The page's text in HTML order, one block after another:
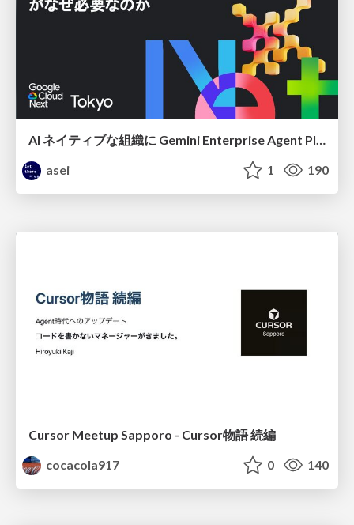
AI ネイティブな組織に Gemini Enterprise Agent Platform がなぜ必要なのか
asei
1 190
Cursor Meetup Sapporo - Cursor物語 続編
cocacola917
0 140